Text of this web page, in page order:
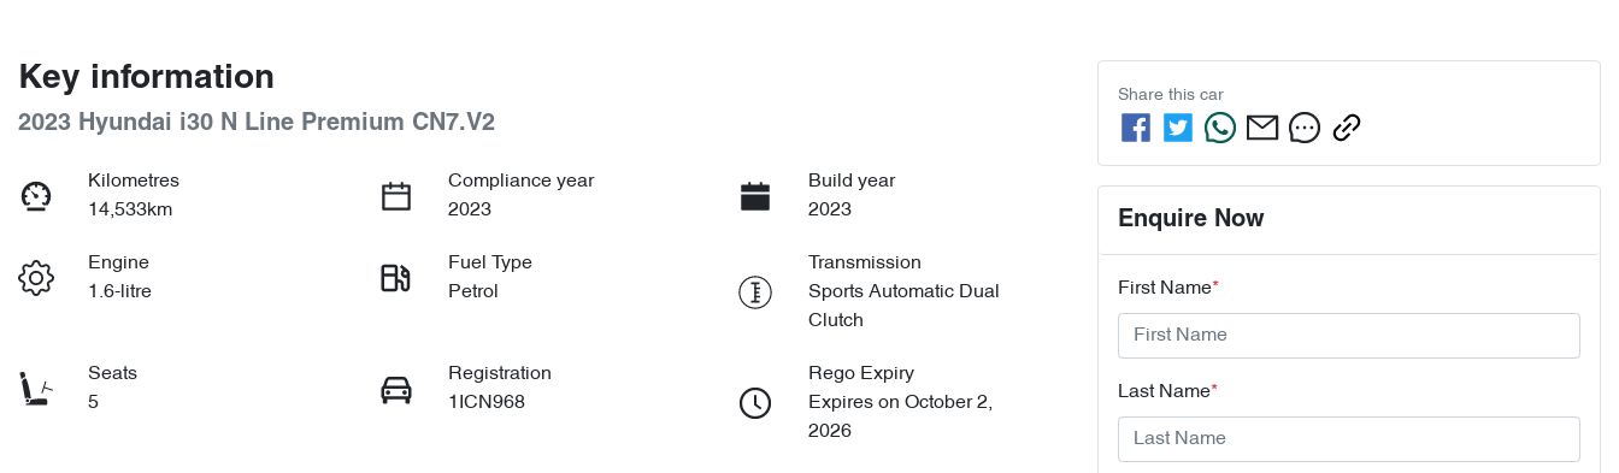
Key information
2023 Hyundai i30 N Line Premium CN7.V2
Kilometres
14,533km
Compliance year
2023
Build year
2023
Engine
1.6-litre
Fuel Type
Petrol
Transmission
Sports Automatic Dual
Clutch
Seats
5
Registration
1ICN968
Rego Expiry
Expires on October 2,
2026
Share this car
Enquire Now
First Name*
Last Name*